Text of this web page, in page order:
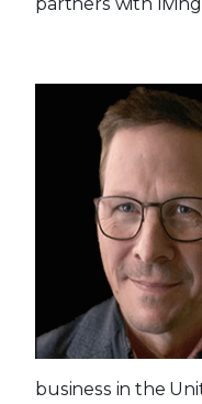
business in the